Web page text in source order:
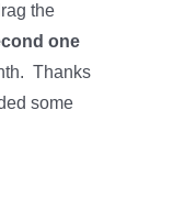
the
one
Thanks
some